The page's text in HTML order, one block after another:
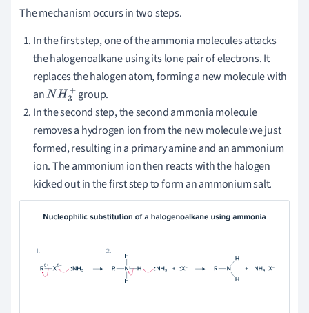
The mechanism occurs in two steps.
In the first step, one of the ammonia molecules attacks
the halogenoalkane using its lone pair of electrons. It
replaces the halogen atom, forming a new molecule with
anNH3+ group.
In the second step, the second ammonia molecule
removes a hydrogen ion from the new molecule we just
formed, resulting in a primary amine and an ammonium
ion. The ammonium ion then reacts with the halogen
kicked out in the first step to form an ammonium salt.